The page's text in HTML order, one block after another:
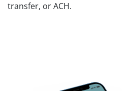
transfer, or ACH.